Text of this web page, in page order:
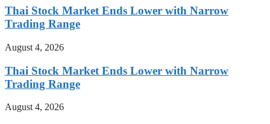
Thai Stock Market Ends Lower with Narrow
Trading Range
August 4, 2026
Thai Stock Market Ends Lower with Narrow
Trading Range
August 4, 2026